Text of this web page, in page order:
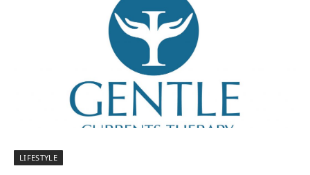
LIFESTYLE